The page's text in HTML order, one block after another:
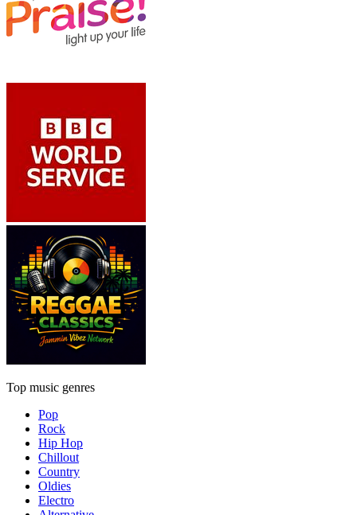
Top music genres
Pop
Rock
Hip Hop
Chillout
Country
Oldies
Electro